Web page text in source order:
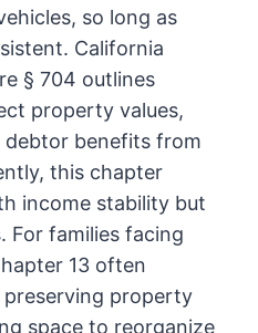
so long as
California
§ 704 outlines
property values,
benefits from
this chapter
income stability but
For families facing
13 often
property
space to reorganize